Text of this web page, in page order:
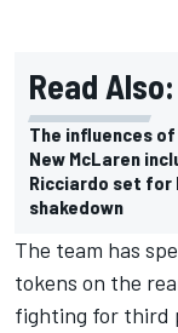
Read Also:
The influences
New McLaren
Ricciardo set for
shakedown
The team has
tokens on the
fighting for third